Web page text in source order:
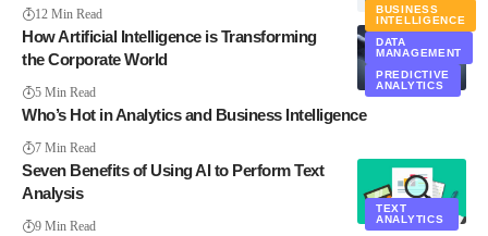
ANALYTICS
12 Min Read
BUSINESS
INTELLIGENCE
DATA
MANAGEMENT
PREDICTIVE
ANALYTICS
How Artificial Intelligence is Transforming
the Corporate World
5 Min Read
Who’s Hot in Analytics and Business Intelligence
7 Min Read
TEXT
ANALYTICS
Seven Benefits of Using AI to Perform Text
Analysis
9 Min Read